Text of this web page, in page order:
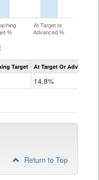
%
At Target or
Advanced %
Target At Target Or Advanced
14.8%
Return to Top